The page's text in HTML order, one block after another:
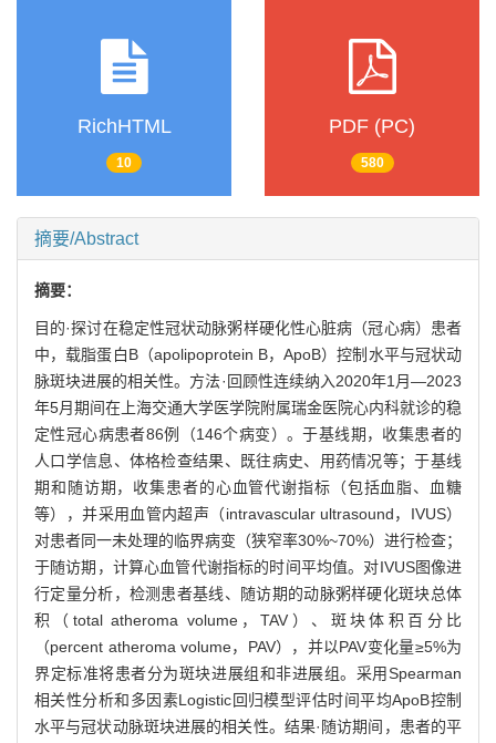
RichHTML
10
PDF (PC)
580
摘要/Abstract
摘要：
目的·探讨在稳定性冠状动脉粥样硬化性心脏病（冠心病）患者
中，载脂蛋白B（apolipoprotein B，ApoB）控制水平与冠状动
脉斑块进展的相关性。方法·回顾性连续纳入2020年1月—2023
年5月期间在上海交通大学医学院附属瑞金医院心内科就诊的稳
定性冠心病患者86例（146个病变）。于基线期，收集患者的
人口学信息、体格检查结果、既往病史、用药情况等；于基线
期和随访期，收集患者的心血管代谢指标（包括血脂、血糖
等），并采用血管内超声（intravascular ultrasound，IVUS）
对患者同一未处理的临界病变（狭窄率30%~70%）进行检查；
于随访期，计算心血管代谢指标的时间平均值。对IVUS图像进
行定量分析，检测患者基线、随访期的动脉粥样硬化斑块总体
积（total atheroma volume，TAV）、斑块体积百分比
（percent atheroma volume，PAV），并以PAV变化量≥5%为
界定标准将患者分为斑块进展组和非进展组。采用Spearman
相关性分析和多因素Logistic回归模型评估时间平均ApoB控制
水平与冠状动脉斑块进展的相关性。结果·随访期间，患者的平